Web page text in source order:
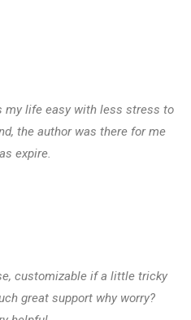
my life easy with less stress to
the author was there for me
expire.
customizable if a little tricky
great support why worry?